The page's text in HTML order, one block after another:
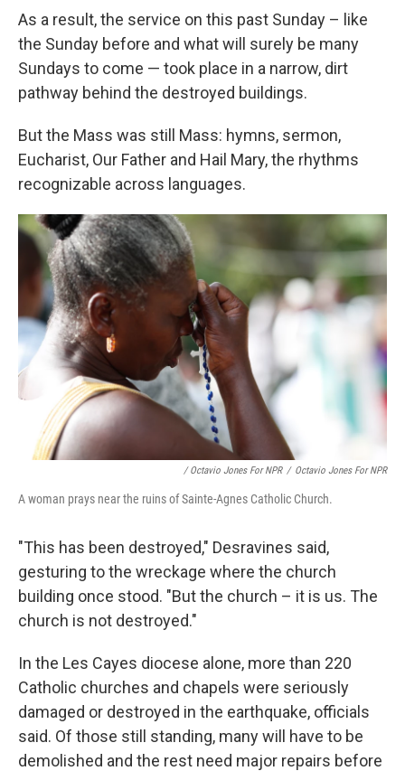
As a result, the service on this past Sunday – like
the Sunday before and what will surely be many
Sundays to come — took place in a narrow, dirt
pathway behind the destroyed buildings.
But the Mass was still Mass: hymns, sermon,
Eucharist, Our Father and Hail Mary, the rhythms
recognizable across languages.
/ Octavio Jones For NPR / Octavio Jones For NPR
A woman prays near the ruins of Sainte-Agnes Catholic Church.
"This has been destroyed," Desravines said,
gesturing to the wreckage where the church
building once stood. "But the church – it is us. The
church is not destroyed."
In the Les Cayes diocese alone, more than 220
Catholic churches and chapels were seriously
damaged or destroyed in the earthquake, officials
said. Of those still standing, many will have to be
demolished and the rest need major repairs before